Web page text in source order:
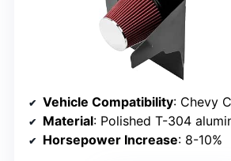
Vehicle Compatibility: Chevy
Material: Polished T-304
Horsepower Increase: 8-10%